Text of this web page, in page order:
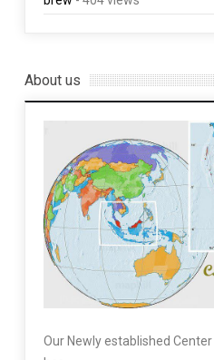
About us
Our Newly established